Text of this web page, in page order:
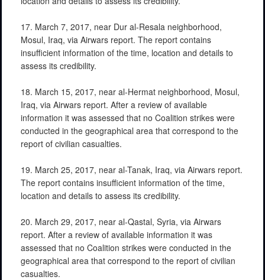
17. March 7, 2017, near Dur al-Resala neighborhood,
Mosul, Iraq, via Airwars report. The report contains
insufficient information of the time, location and details to
assess its credibility.
18. March 15, 2017, near al-Hermat neighborhood, Mosul,
Iraq, via Airwars report. After a review of available
information it was assessed that no Coalition strikes were
conducted in the geographical area that correspond to the
report of civilian casualties.
19. March 25, 2017, near al-Tanak, Iraq, via Airwars report.
The report contains insufficient information of the time,
location and details to assess its credibility.
20. March 29, 2017, near al-Qastal, Syria, via Airwars
report. After a review of available information it was
assessed that no Coalition strikes were conducted in the
geographical area that correspond to the report of civilian
casualties.